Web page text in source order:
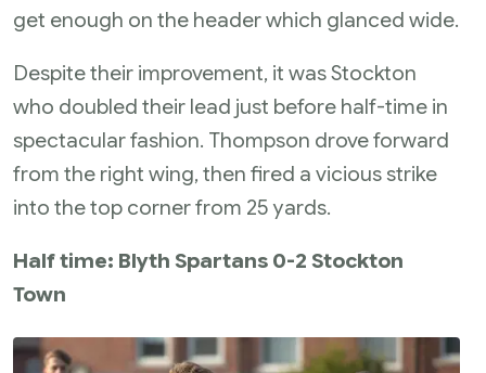
get enough on the header which glanced wide.
Despite their improvement, it was Stockton
who doubled their lead just before half-time in
spectacular fashion. Thompson drove forward
from the right wing, then fired a vicious strike
into the top corner from 25 yards.
Half time: Blyth Spartans 0-2 Stockton
Town